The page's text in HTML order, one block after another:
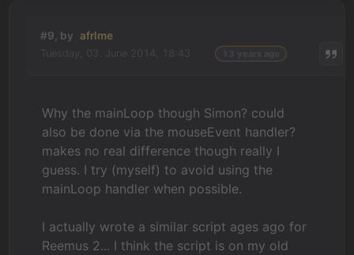
#9, by afrlme
Why the mainLoop though Simon? could
also be done via the mouseEvent handler?
makes no real difference though really I
guess. I try (myself) to avoid using the
mainLoop handler when possible.
I actually wrote a similar script ages ago for
Reemus 2... I think the script is on my old